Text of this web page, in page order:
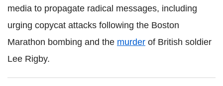
media to propagate radical messages, including
urging copycat attacks following the Boston
Marathon bombing and the murder of British soldier
Lee Rigby.